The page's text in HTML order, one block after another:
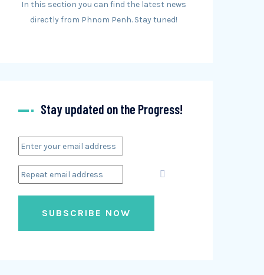
In this section you can find the latest news
directly from Phnom Penh. Stay tuned!
Stay updated on the Progress!
SUBSCRIBE NOW